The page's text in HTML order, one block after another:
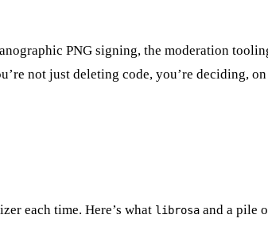
PNG signing, the moderation
not just deleting code, you’re deciding, on
each time. Here’s what librosa and a pile